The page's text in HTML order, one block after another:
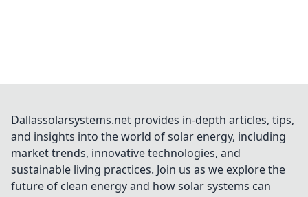
Dallassolarsystems.net provides in-depth articles, tips,
and insights into the world of solar energy, including
market trends, innovative technologies, and
sustainable living practices. Join us as we explore the
future of clean energy and how solar systems can